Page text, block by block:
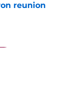
reunion